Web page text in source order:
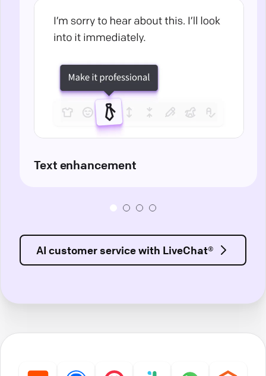
Text enhancement
AI customer service with LiveChat®